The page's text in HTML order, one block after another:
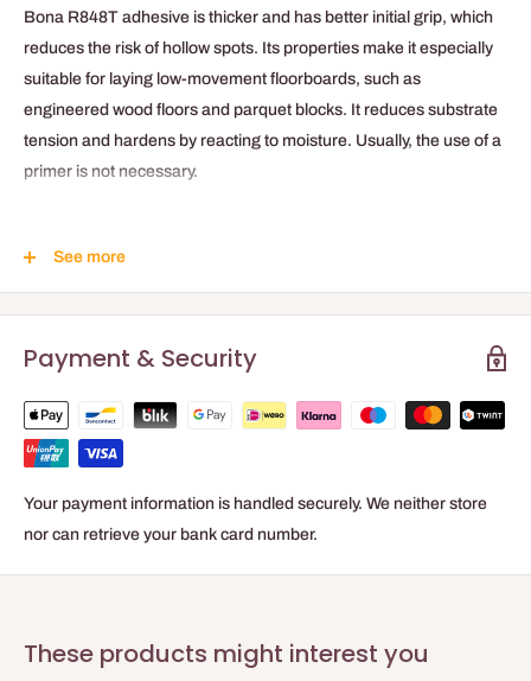
Bona R848T adhesive is thicker and has better initial grip, which
reduces the risk of hollow spots. Its properties make it especially
suitable for laying low-movement floorboards, such as
engineered wood floors and parquet blocks. It reduces substrate
tension and hardens by reacting to moisture. Usually, the use of a
primer is not necessary.
Product Benefits
Fast hardening
Free of water and solvents
See more
Payment & Security
Your payment information is handled securely. We neither store
nor can retrieve your bank card number.
These products might interest you